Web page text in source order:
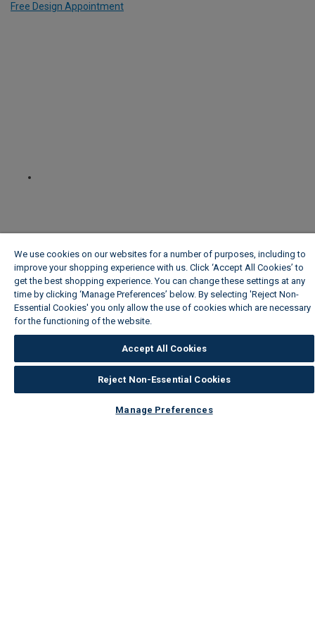
Free Design Appointment
We use cookies on our websites for a number of purposes, including to
improve your shopping experience with us. Click ‘Accept All Cookies’ to
get the best shopping experience. You can change these settings at any
time by clicking ‘Manage Preferences’ below. By selecting 'Reject Non-
Essential Cookies' you only allow the use of cookies which are necessary
for the functioning of the website.
Accept All Cookies
Reject Non-Essential Cookies
Manage Preferences